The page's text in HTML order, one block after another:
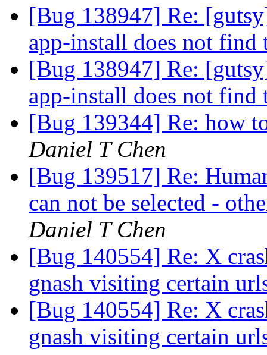
[Bug 138947] Re:
app-install does not
[Bug 138947] Re:
app-install does not
[Bug 139344] Re: how
Daniel T Chen
[Bug 139517] Re:
can not be selected -
Daniel T Chen
[Bug 140554] Re: X
gnash visiting certain
[Bug 140554] Re: X
gnash visiting certain